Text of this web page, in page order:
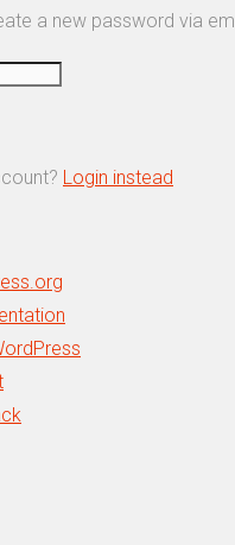
a new password via
Login instead